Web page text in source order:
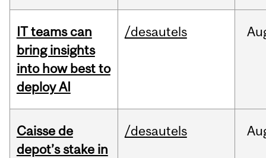
IT teams can
bring insights
into how best to
deploy AI
/desautels
Caisse de
depot’s stake in
/desautels